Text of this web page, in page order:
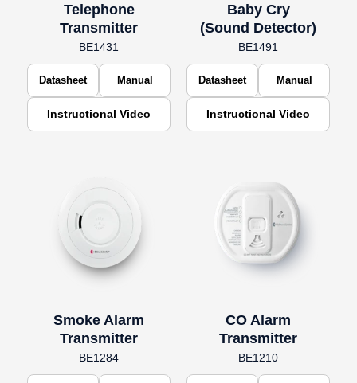
Telephone
Transmitter
BE1431
Datasheet Manual
Instructional Video
Baby Cry
(Sound Detector)
BE1491
Datasheet Manual
Instructional Video
Smoke Alarm
Transmitter
BE1284
CO Alarm
Transmitter
BE1210